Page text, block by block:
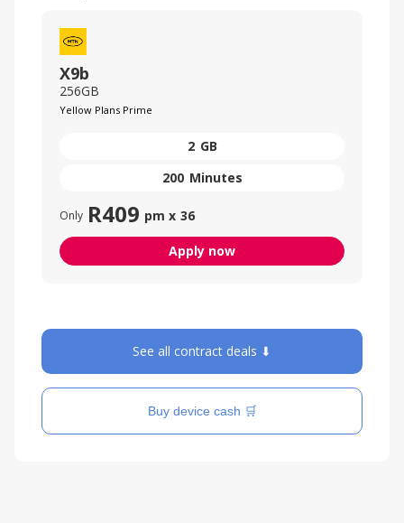
X9b
256GB
Yellow Plans Prime
2 GB
200 Minutes
Only R409 pm x 36
Apply now
See all contract deals ⬇
Buy device cash 🛒